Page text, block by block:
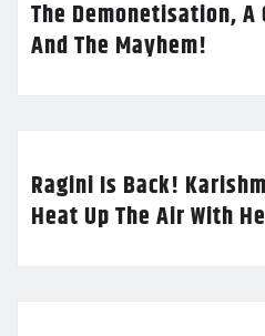
The Demonetisation, A
And The Mayhem!
Ragini Is Back!
Heat Up The Air With